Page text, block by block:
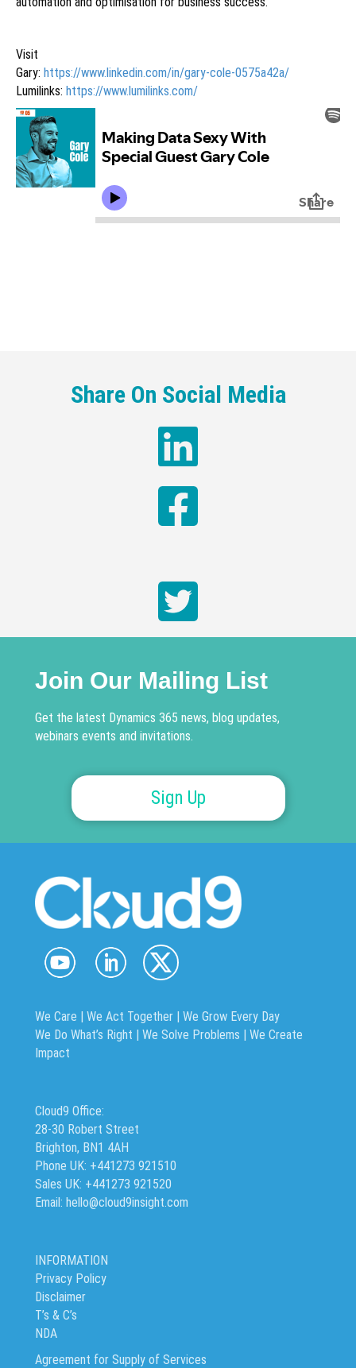
Visit
Gary: https://www.linkedin.com/in/gary-cole-0575a42a/
Lumilinks: https://www.lumilinks.com/
Share On Social Media
Join Our Mailing List
Get the latest Dynamics 365 news, blog updates,
webinars events and invitations.
Sign Up
We Care | We Act Together | We Grow Every Day
We Do What’s Right | We Solve Problems | We Create
Impact
Cloud9 Office:
28-30 Robert Street
Brighton, BN1 4AH
Phone UK: +441273 921510
Sales UK: +441273 921520
Email: hello@cloud9insight.com
INFORMATION
Privacy Policy
Disclaimer
T’s & C’s
NDA
Agreement for Supply of Services